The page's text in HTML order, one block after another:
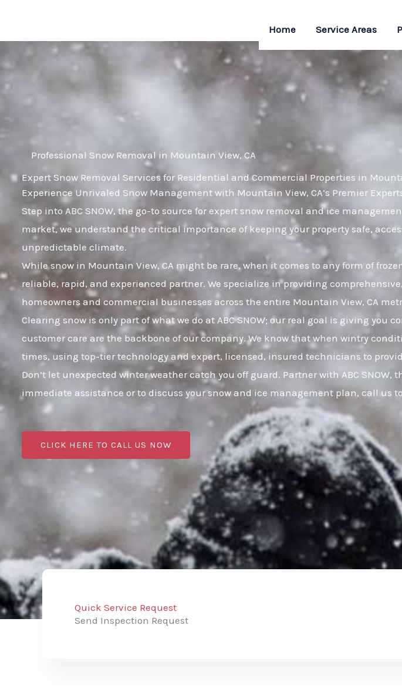
content
Home Service Areas
Professional Snow Removal in Mountain View, CA
Expert Snow Removal Services for Residential and Commercial Properties in
Experience Unrivaled Snow Management with Mountain View, CA’s Premier
Step into ABC SNOW, the go-to source for expert snow removal and ice
market, we understand the critical importance of keeping your property safe,
unpredictable climate.
While snow in Mountain View, CA might be rare, when it comes to any form of
reliable, rapid, and experienced partner. We specialize in providing
homeowners and commercial businesses across the entire Mountain View, CA
Clearing snow is only part of what we do at ABC SNOW; our real goal is giving
customer care are the backbone of our company. We know that when wintry
times, using top-tier technology and expert, licensed, insured technicians to
Don’t let unexpected winter weather catch you off guard. Partner with ABC
immediate assistance or to discuss your snow and ice management plan, call us
CLICK HERE TO CALL US NOW
Quick Service Request
Send Inspection Request